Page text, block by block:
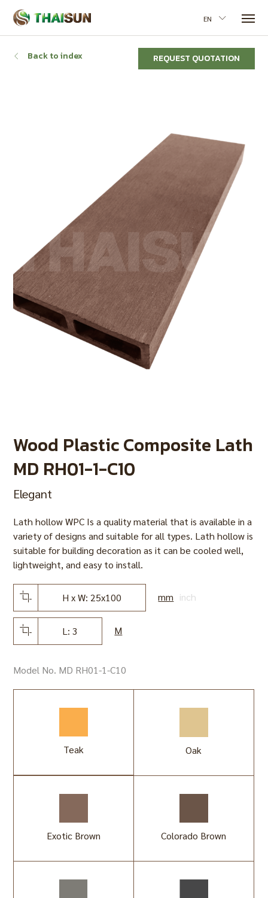
EN
Back to index REQUEST QUOTATION
Wood Plastic Composite Lath
MD RH01-1-C10
Elegant
Lath hollow WPC Is a quality material that is available in a
variety of designs and suitable for all types. Lath hollow is
suitable for building decoration as it can be cooled well,
lightweight, and easy to install.
H x W: 25x100 mm inch
L: 3 M
Model No. MD RH01-1-C10
Teak Oak
Exotic Brown Colorado Brown